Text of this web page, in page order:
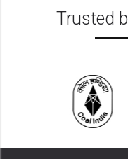
Trusted